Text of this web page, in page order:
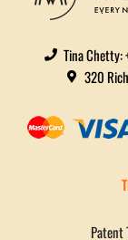
Tina Chetty:
320
Patent